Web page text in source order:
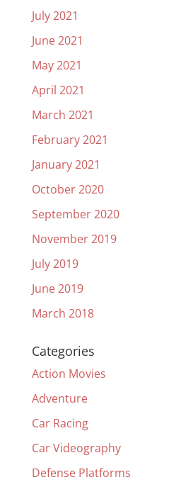
July 2021
June 2021
May 2021
April 2021
March 2021
February 2021
January 2021
October 2020
September 2020
November 2019
July 2019
June 2019
March 2018
Categories
Action Movies
Adventure
Car Racing
Car Videography
Defense Platforms